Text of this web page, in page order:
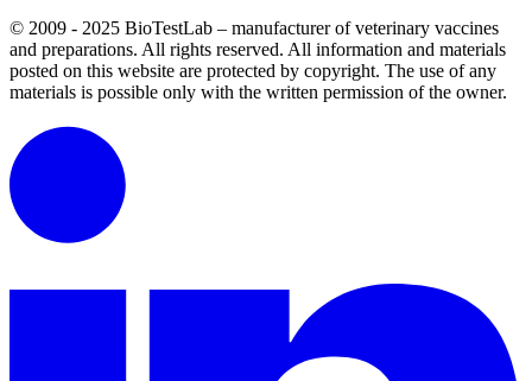
© 2009 - 2025 BioTestLab – manufacturer of veterinary vaccines
and preparations. All rights reserved. All information and materials
posted on this website are protected by copyright. The use of any
materials is possible only with the written permission of the owner.